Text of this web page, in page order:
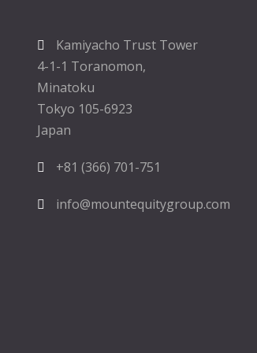
Kamiyacho Trust Tower
4-1-1 Toranomon,
Minatoku
Tokyo 105-6923
Japan
+81 (366) 701-751
info@mountequitygroup.com